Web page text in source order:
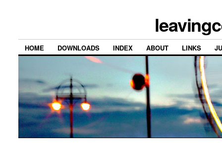
HOME DOWNLOADS INDEX ABOUT LINKS